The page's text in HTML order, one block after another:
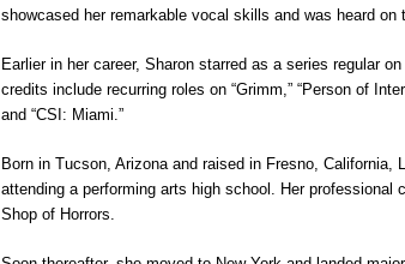
showcased her remarkable vocal skills and was heard on
Earlier in her career, Sharon starred as a series regular
credits include recurring roles on “Grimm,” “Person of
and “CSI: Miami.”
Born in Tucson, Arizona and raised in Fresno,
attending a performing arts high school. Her
Shop of Horrors